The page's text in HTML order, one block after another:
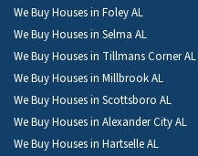
We Buy Houses in Foley AL
We Buy Houses in Selma AL
We Buy Houses in Tillmans Corner AL
We Buy Houses in Millbrook AL
We Buy Houses in Scottsboro AL
We Buy Houses in Alexander City AL
We Buy Houses in Hartselle AL